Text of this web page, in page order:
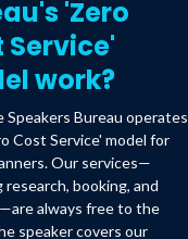
'Zero
Service'
work?
Speakers Bureau operates
Cost Service' model for
Our services—
research, booking, and
always free to the
speaker covers our